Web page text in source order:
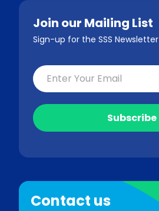
Join our Mailing List
Sign-up for the SSS Newsletter
Contact us